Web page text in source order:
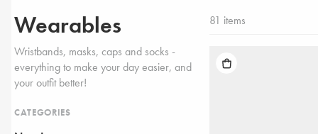
Wearables
Wristbands, masks, caps and socks -
everything to make your day easier, and
your outfit better!
CATEGORIES
81 items